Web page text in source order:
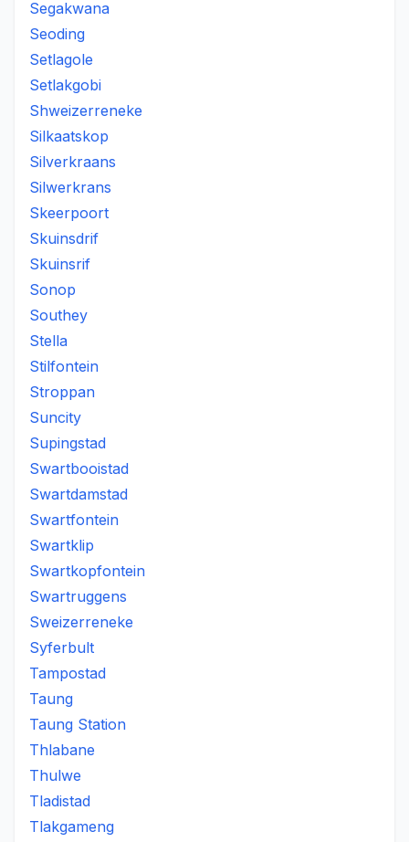
Segakwana
Seoding
Setlagole
Setlakgobi
Shweizerreneke
Silkaatskop
Silverkraans
Silwerkrans
Skeerpoort
Skuinsdrif
Skuinsrif
Sonop
Southey
Stella
Stilfontein
Stroppan
Suncity
Supingstad
Swartbooistad
Swartdamstad
Swartfontein
Swartklip
Swartkopfontein
Swartruggens
Sweizerreneke
Syferbult
Tampostad
Taung
Taung Station
Thlabane
Thulwe
Tladistad
Tlakgameng